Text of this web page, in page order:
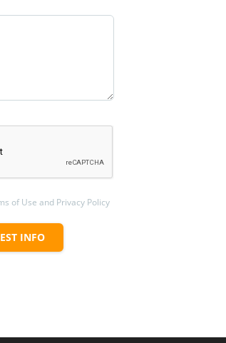
of Use and Privacy Policy
INFO